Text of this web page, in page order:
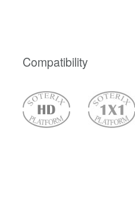
Compatibility